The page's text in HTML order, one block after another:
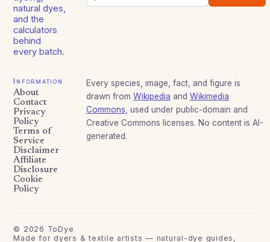
natural dyes,
and the
calculators
behind
every batch.
Information
About
Contact
Privacy
Policy
Terms of
Service
Disclaimer
Affiliate
Disclosure
Cookie
Policy
Every species, image, fact, and figure is
drawn from Wikipedia and Wikimedia
Commons , used under public-domain and
Creative Commons licenses. No content is AI-
generated.
© 2026 ToDye
Made for dyers & textile artists — natural-dye guides,